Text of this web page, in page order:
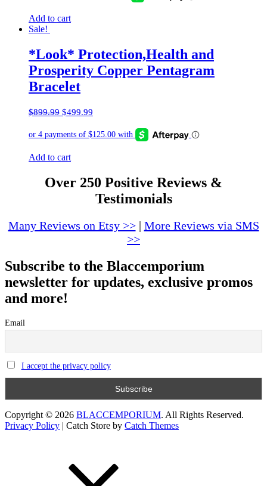
Add to cart
Sale!
*Look* Protection,Health and
Prosperity Copper Pentagram
Bracelet
$899.99 Original
was:
$499.99
is:
Add to cart
Over 250 Positive Reviews &
Testimonials
Many Reviews on Etsy >>| More Reviews via SMS
>>
Subscribe to the Blaccemporium
newsletter for updates, exclusive promos
and more!
Email
I accept the privacy policy
Copyright © 2026 BLACCEMPORIUM. All Rights Reserved.
Privacy Policy
Catch Store by Catch Themes